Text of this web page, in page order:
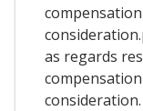
as regards
consideration.